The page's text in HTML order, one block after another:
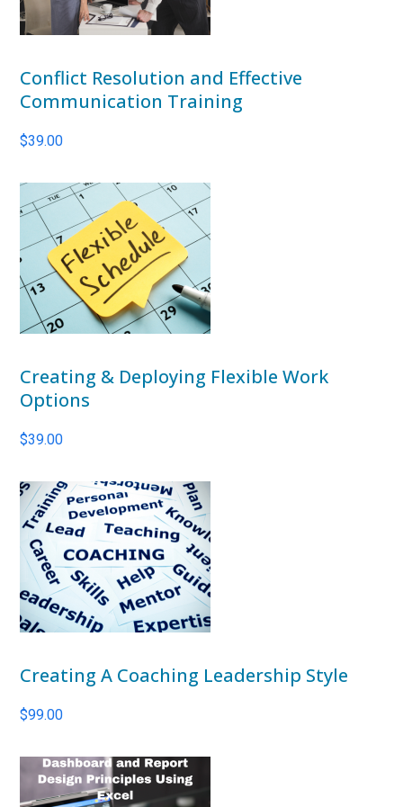
Conflict Resolution and Effective
Communication Training
$39.00
Creating & Deploying Flexible Work
Options
$39.00
Creating A Coaching Leadership Style
$99.00